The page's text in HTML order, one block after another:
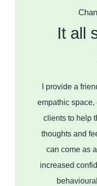
It all
I provide a
empathic
clients to help
thoughts and
can come as
increased